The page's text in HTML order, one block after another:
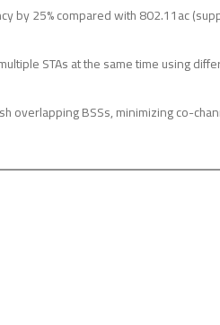
by 25% compared with 802.11ac
STAs at the same time using
overlapping BSSs, minimizing co-